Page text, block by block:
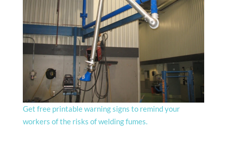
Get free printable warning signs to remind your
workers of the risks of welding fumes.